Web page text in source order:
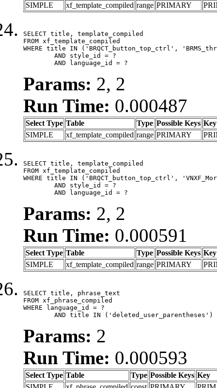
SIMPLE
xf_template_compiled range PRIMARY
SELECT title, template_compiled
FROM xf_template_compiled
WHERE title IN ('BRQCT_button_top_ctrl',
	AND language_id = ?
Params: 2, 2
Run Time: 0.000487
Select Type Table Type Possible Keys Key
SIMPLE
xf_template_compiled range PRIMARY
SELECT title, template_compiled
FROM xf_template_compiled
WHERE title IN ('BRQCT_button_top_ctrl',
	AND language_id = ?
Params: 2, 2
Run Time: 0.000591
Select Type Table Type Possible Keys Key
SIMPLE
xf_template_compiled range PRIMARY
SELECT title, phrase_text
FROM xf_phrase_compiled
WHERE language_id = ?
	AND title IN ('deleted_user_parentheses')
Params: 2
Run Time: 0.000593
Select Type Table Type Possible Keys Key